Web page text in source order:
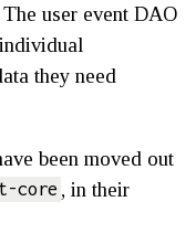
user event DAO
they need
been moved out
core , in their